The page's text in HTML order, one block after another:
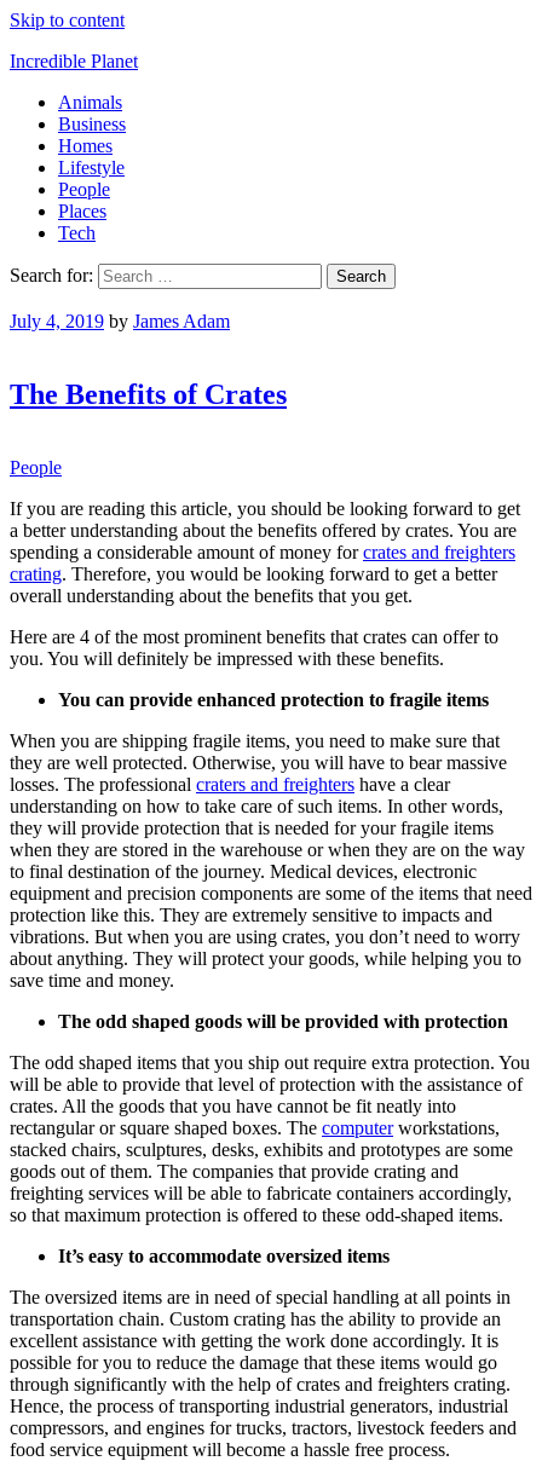
Skip to content
Incredible Planet
Animals
Business
Homes
Lifestyle
People
Places
Tech
Search for:
July 4, 2019 by James Adam
The Benefits of Crates
People
If you are reading this article, you should be looking forward to get
a better understanding about the benefits offered by crates. You are
spending a considerable amount of money forcrates and freighters
crating. Therefore, you would be looking forward to get a better
overall understanding about the benefits that you get.
Here are 4 of the most prominent benefits that crates can offer to
you. You will definitely be impressed with these benefits.
You can provide enhanced protection to fragile items
When you are shipping fragile items, you need to make sure that
they are well protected. Otherwise, you will have to bear massive
losses. The professional craters and freighters have a clear
understanding on how to take care of such items. In other words,
they will provide protection that is needed for your fragile items
when they are stored in the warehouse or when they are on the way
to final destination of the journey. Medical devices, electronic
equipment and precision components are some of the items that need
protection like this. They are extremely sensitive to impacts and
vibrations. But when you are using crates, you don’t need to worry
about anything. They will protect your goods, while helping you to
save time and money.
The odd shaped goods will be provided with protection
The odd shaped items that you ship out require extra protection. You
will be able to provide that level of protection with the assistance of
crates. All the goods that you have cannot be fit neatly into
rectangular or square shaped boxes. The computerworkstations,
stacked chairs, sculptures, desks, exhibits and prototypes are some
goods out of them. The companies that provide crating and
freighting services will be able to fabricate containers accordingly,
so that maximum protection is offered to these odd-shaped items.
It’s easy to accommodate oversized items
The oversized items are in need of special handling at all points in
transportation chain. Custom crating has the ability to provide an
excellent assistance with getting the work done accordingly. It is
possible for you to reduce the damage that these items would go
through significantly with the help of crates and freighters crating.
Hence, the process of transporting industrial generators, industrial
compressors, and engines for trucks, tractors, livestock feeders and
food service equipment will become a hassle free process.